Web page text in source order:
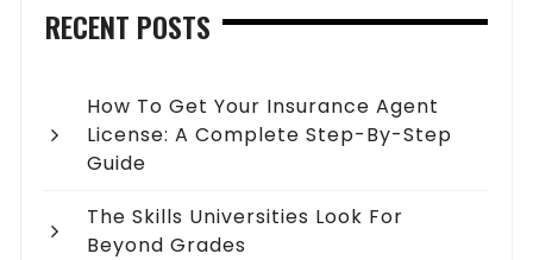
RECENT POSTS
How To Get Your Insurance Agent
License: A Complete Step-By-Step
Guide
The Skills Universities Look For
Beyond Grades